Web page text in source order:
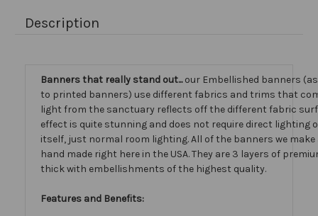
Description
Banners that really stand out...our Embellished banners
to printed banners) use different fabrics and trims that
light from the sanctuary reflects off the different fabric
effect is quite stunning and does not require direct lighting
itself, just normal room lighting. All of the banners we
hand made right here in the USA. They are 3 layers of
thick with embellishments of the highest quality.
Features and Benefits: